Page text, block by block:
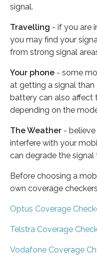
signal.
Travelling - if you are
you may find your
from strong signal
Your phone - some
at getting a signal
battery can also affect
depending on the
The Weather -
interfere with your
can degrade the signal
Before choosing a
own coverage
Optus Coverage
Telstra Coverage
Vodafone Coverage